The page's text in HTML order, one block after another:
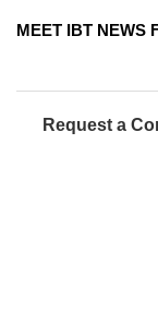
MEET IBT NEWS
Request a